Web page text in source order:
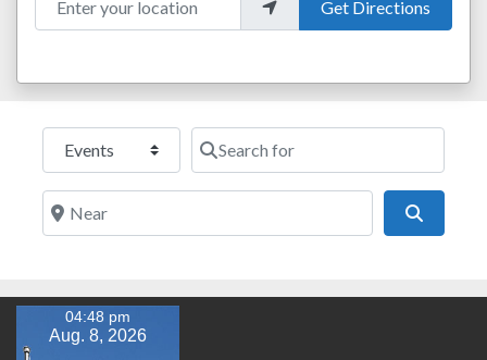
Get Directions
Select search type Search for
Near
04:48 pm
Aug. 8, 2026